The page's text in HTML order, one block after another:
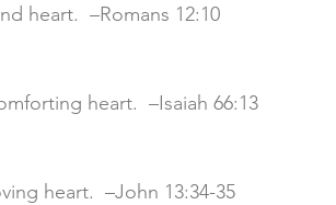
heart.  –Romans 12:10
heart.  –Isaiah 66:13
heart.  –John 13:34-35